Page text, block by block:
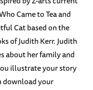
Came to Tea and
Cat based on the
of Judith Kerr. Judith
about her family and
illustrate your story
download your